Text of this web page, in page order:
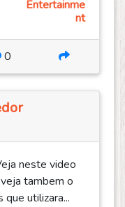
Entertainme
nt
0
neste video
tambem o
utilizara...